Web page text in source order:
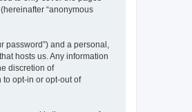
“anonymous
and a personal,
hosts us. Any information
discretion of
opt-in or opt-out of